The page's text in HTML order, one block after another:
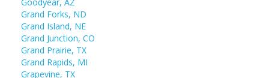
Grand Forks, ND
Grand Island, NE
Grand Junction, CO
Grand Prairie, TX
Grand Rapids, MI
Grapevine, TX